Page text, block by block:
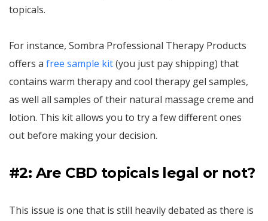
topicals.
For instance, Sombra Professional Therapy Products
offers a free sample kit(you just pay shipping) that
contains warm therapy and cool therapy gel samples,
as well all samples of their natural massage creme and
lotion. This kit allows you to try a few different ones
out before making your decision.
#2: Are CBD topicals legal or not?
This issue is one that is still heavily debated as there is